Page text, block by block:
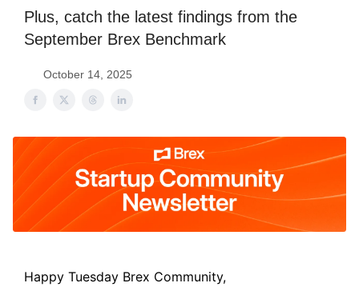
Plus, catch the latest findings from the
September Brex Benchmark
October 14, 2025
Happy Tuesday Brex Community,